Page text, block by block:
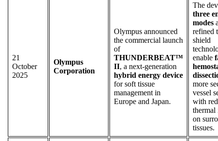
21
October
2025
Olympus
Corporation
Olympus announced
the commercial launch
of
THUNDERBEAT™
II, a next-generation
hybrid energy device
for soft tissue
management in
Europe and Japan.
The
three
modes
refined
shield
enable
more
vessel
with
thermal
on
tissues.